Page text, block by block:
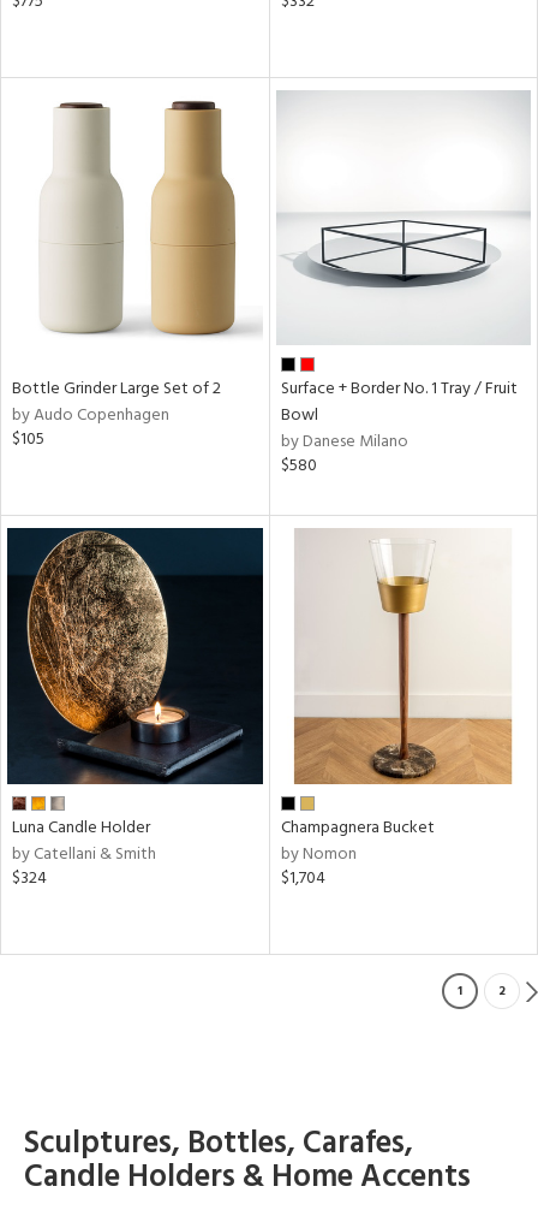
Bottle Grinder Large Set of 2
by Audo Copenhagen
$105
Surface + Border No. 1 Tray / Fruit
Bowl
by Danese Milano
$580
Luna Candle Holder
by Catellani & Smith
$324
Champagnera Bucket
by Nomon
$1,704
1 2
Sculptures, Bottles, Carafes,
Candle Holders & Home Accents